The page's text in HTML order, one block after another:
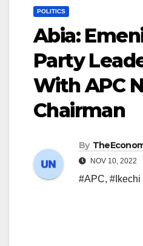
POLITICS
Abia:
Party
With APC
Chairman
By
NOV 10, 2022
#APC, #Ikechi